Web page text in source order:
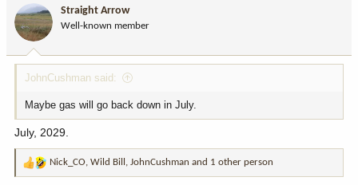
Straight Arrow
Well-known member
JohnCushman said:
Maybe gas will go back down in July.
July, 2029.
R
Nick_CO, Wild Bill , JohnCushman and 1 other person